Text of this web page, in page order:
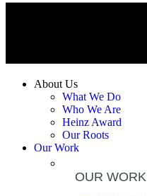
About Us
What We Do
Who We Are
Heinz Award
Our Roots
Our Work
OUR WORK